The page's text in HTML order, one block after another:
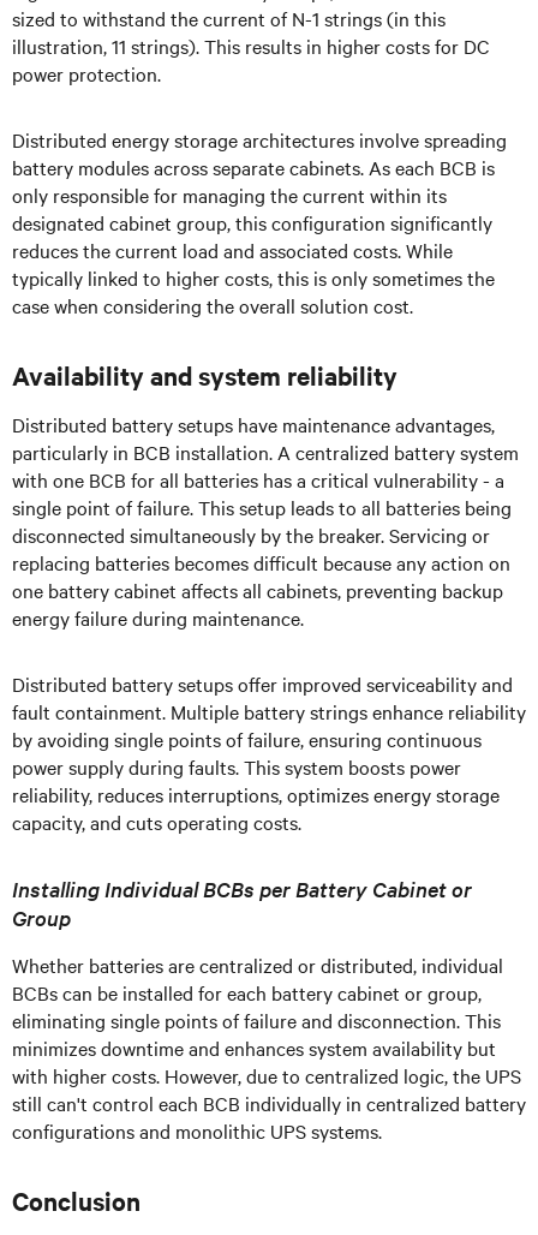
sized to withstand the current of N-1 strings (in this
illustration, 11 strings). This results in higher costs for DC
power protection.
Distributed energy storage architectures involve spreading
battery modules across separate cabinets. As each BCB is
only responsible for managing the current within its
designated cabinet group, this configuration significantly
reduces the current load and associated costs. While
typically linked to higher costs, this is only sometimes the
case when considering the overall solution cost.
Availability and system reliability
Distributed battery setups have maintenance advantages,
particularly in BCB installation. A centralized battery system
with one BCB for all batteries has a critical vulnerability - a
single point of failure. This setup leads to all batteries being
disconnected simultaneously by the breaker. Servicing or
replacing batteries becomes difficult because any action on
one battery cabinet affects all cabinets, preventing backup
energy failure during maintenance.
Distributed battery setups offer improved serviceability and
fault containment. Multiple battery strings enhance reliability
by avoiding single points of failure, ensuring continuous
power supply during faults. This system boosts power
reliability, reduces interruptions, optimizes energy storage
capacity, and cuts operating costs.
Installing Individual BCBs per Battery Cabinet or
Group
Whether batteries are centralized or distributed, individual
BCBs can be installed for each battery cabinet or group,
eliminating single points of failure and disconnection. This
minimizes downtime and enhances system availability but
with higher costs. However, due to centralized logic, the UPS
still can't control each BCB individually in centralized battery
configurations and monolithic UPS systems.
Conclusion